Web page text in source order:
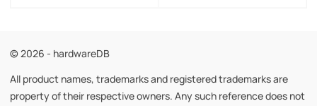
© 2026 - hardwareDB
All product names, trademarks and registered trademarks are
property of their respective owners. Any such reference does not